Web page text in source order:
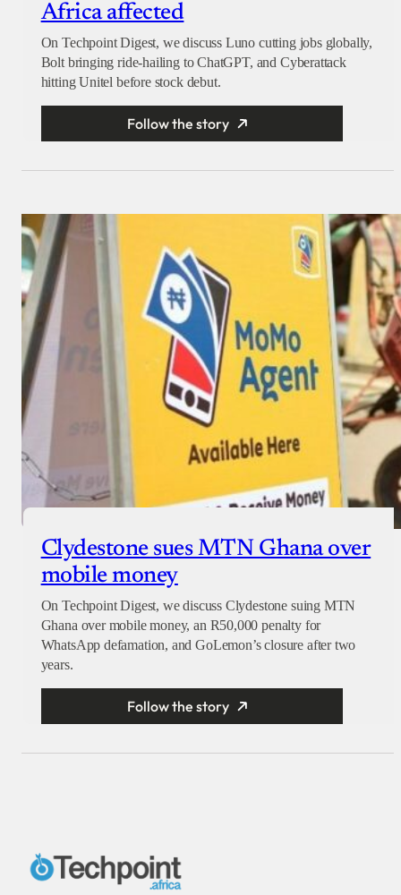
Africa affected
On Techpoint Digest, we discuss Luno cutting jobs globally,
Bolt bringing ride-hailing to ChatGPT, and Cyberattack
hitting Unitel before stock debut.
Follow the story
Clydestone sues MTN Ghana over
mobile money
On Techpoint Digest, we discuss Clydestone suing MTN
Ghana over mobile money, an R50,000 penalty for
WhatsApp defamation, and GoLemon’s closure after two
years.
Follow the story